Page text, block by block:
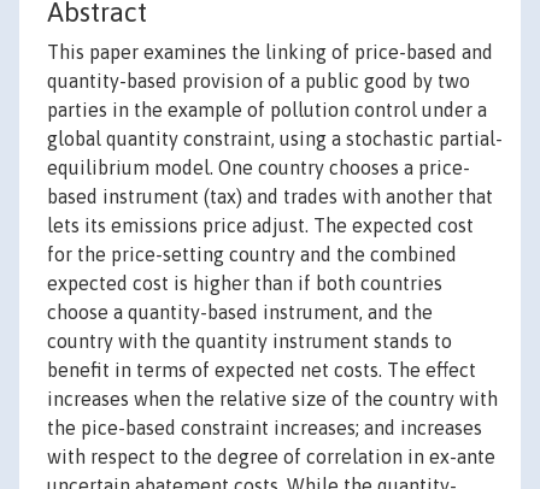
Abstract
This paper examines the linking of price-based and
quantity-based provision of a public good by two
parties in the example of pollution control under a
global quantity constraint, using a stochastic partial-
equilibrium model. One country chooses a price-
based instrument (tax) and trades with another that
lets its emissions price adjust. The expected cost
for the price-setting country and the combined
expected cost is higher than if both countries
choose a quantity-based instrument, and the
country with the quantity instrument stands to
benefit in terms of expected net costs. The effect
increases when the relative size of the country with
the pice-based constraint increases; and increases
with respect to the degree of correlation in ex-ante